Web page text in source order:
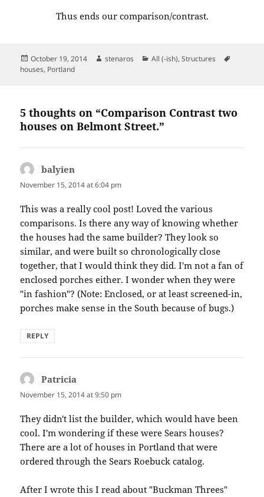
Thus ends our comparison/contrast.
Posted
on
October 19, 2014 Author
stenaros Categories
All (-ish),Structures
houses, Portland
5 thoughts on “Comparison Contrast two
houses on Belmont Street.”
balyien
November 15, 2014 at 6:04 pm
This was a really cool post! Loved the various
comparisons. Is there any way of knowing whether
the houses had the same builder? They look so
similar, and were built so chronologically close
together, that I would think they did. I'm not a fan of
enclosed porches either. I wonder when they were
"in fashion"? (Note: Enclosed, or at least screened-in,
porches make sense in the South because of bugs.)
REPLY
Patricia
November 15, 2014 at 9:50 pm
They didn't list the builder, which would have been
cool. I'm wondering if these were Sears houses?
There are a lot of houses in Portland that were
ordered through the Sears Roebuck catalog.
After I wrote this I read about "Buckman Threes"